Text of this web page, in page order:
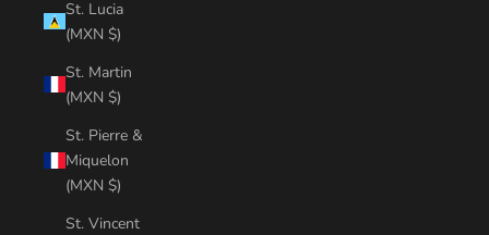
St. Lucia
(MXN $)
St. Martin
(MXN $)
St. Pierre &
Miquelon
(MXN $)
St. Vincent